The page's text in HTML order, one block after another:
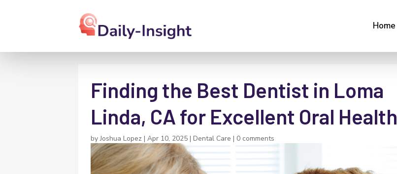
Home
Finding the Best Dentist in Loma
Linda, CA for Excellent Oral Health
byJoshua Lopez |Apr 10, 2025 |Dental Care | 0 comments